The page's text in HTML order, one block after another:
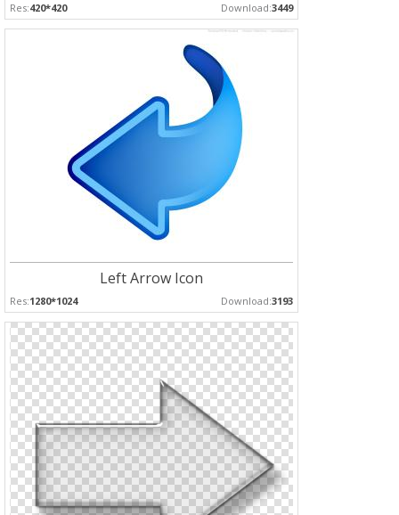
Res:420*420 Download:3449
Left Arrow Icon
Res:1280*1024 Download:3193